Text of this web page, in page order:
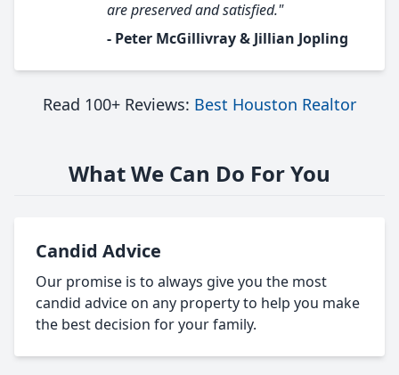
are preserved and satisfied."
- Peter McGillivray & Jillian Jopling
Read 100+ Reviews: Best Houston Realtor
What We Can Do For You
Candid Advice
Our promise is to always give you the most
candid advice on any property to help you make
the best decision for your family.